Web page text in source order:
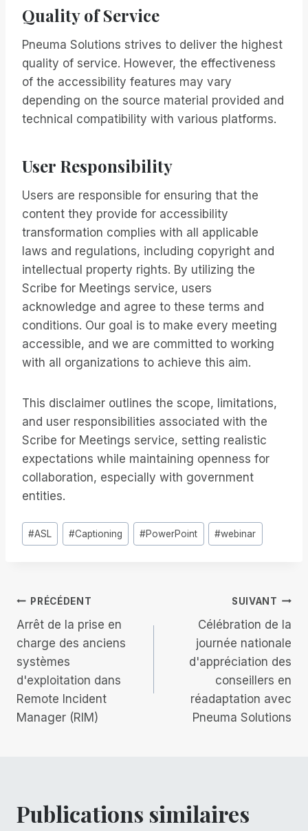
Quality of Service
Pneuma Solutions strives to deliver the highest
quality of service. However, the effectiveness
of the accessibility features may vary
depending on the source material provided and
technical compatibility with various platforms.
User Responsibility
Users are responsible for ensuring that the
content they provide for accessibility
transformation complies with all applicable
laws and regulations, including copyright and
intellectual property rights. By utilizing the
Scribe for Meetings service, users
acknowledge and agree to these terms and
conditions. Our goal is to make every meeting
accessible, and we are committed to working
with all organizations to achieve this aim.
This disclaimer outlines the scope, limitations,
and user responsibilities associated with the
Scribe for Meetings service, setting realistic
expectations while maintaining openness for
collaboration, especially with government
entities.
Étiquettes
de
#ASL #Captioning #PowerPoint #webinar
Navigation
de
l’article
PRÉCÉDENT
Arrêt de la prise en
charge des anciens
systèmes
d'exploitation dans
Remote Incident
Manager (RIM)
SUIVANT
Célébration de la
journée nationale
d'appréciation des
conseillers en
réadaptation avec
Pneuma Solutions
Publications similaires